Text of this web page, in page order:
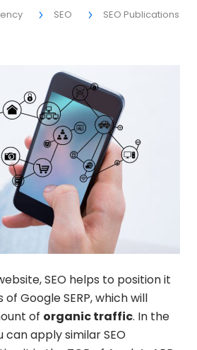
SEO
SEO Publications
SEO helps to position it
Google SERP, which will
of organic traffic. In the
apply similar SEO